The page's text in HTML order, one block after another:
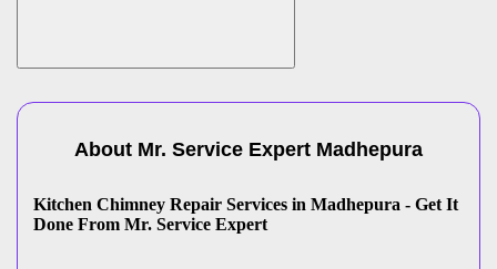
About Mr. Service Expert Madhepura
Kitchen Chimney Repair Services in Madhepura - Get It
Done From Mr. Service Expert